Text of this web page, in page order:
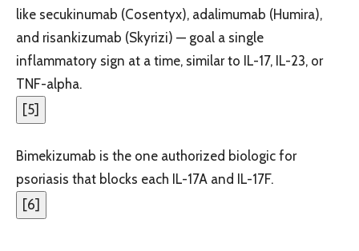
like secukinumab (Cosentyx), adalimumab (Humira),
and risankizumab (Skyrizi) — goal a single
inflammatory sign at a time, similar to IL-17, IL-23, or
TNF-alpha.
[5]
Bimekizumab is the one authorized biologic for
psoriasis that blocks each IL-17A and IL-17F.
[6]